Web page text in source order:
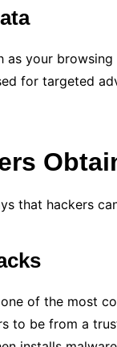
as your
for targeted
that hackers
of the most
to be from a